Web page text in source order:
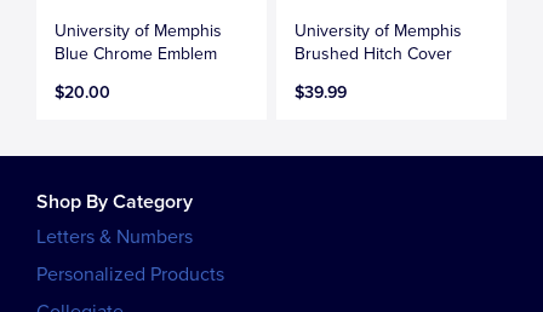
University of Memphis
Blue Chrome Emblem
$20.00
University of Memphis
Brushed Hitch Cover
$39.99
Shop By Category
Letters & Numbers
Personalized Products